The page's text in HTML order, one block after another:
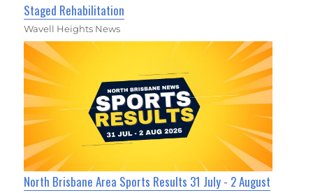
Staged Rehabilitation
Wavell Heights News
North Brisbane Area Sports Results 31 July - 2 August